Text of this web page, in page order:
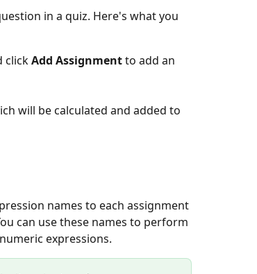
in a quiz. Here's what you
click Add Assignment to add an
will be calculated and added to
can use these names to perform
expressions.